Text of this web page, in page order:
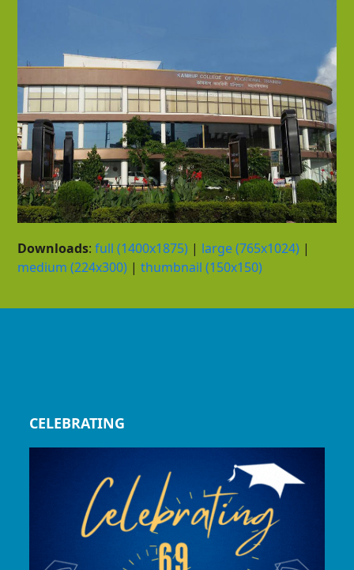
Downloads:full (1400x1875) | large (765x1024) |
medium (224x300) |thumbnail (150x150)
CELEBRATING